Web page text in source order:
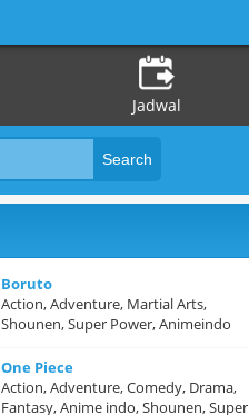
Jadwal
Boruto
Action, Adventure, Martial Arts,
Shounen, Super Power, Animeindo
One Piece
Action, Adventure, Comedy, Drama,
Fantasy, Anime indo, Shounen, Super